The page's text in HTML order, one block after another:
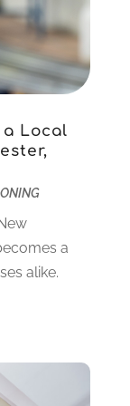
a Local
a
alike.